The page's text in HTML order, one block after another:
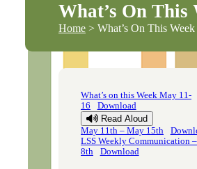
What’s On This
Home > What’s On This Week
What’s on this Week May 11-
16
Download
Read Aloud
May 11th – May 15th
LSS Weekly Communication
8th
Download